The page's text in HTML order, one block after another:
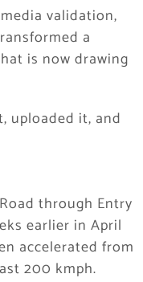
validation,
a
is now drawing
uploaded it, and
through Entry
earlier in April
accelerated from
200 kmph.